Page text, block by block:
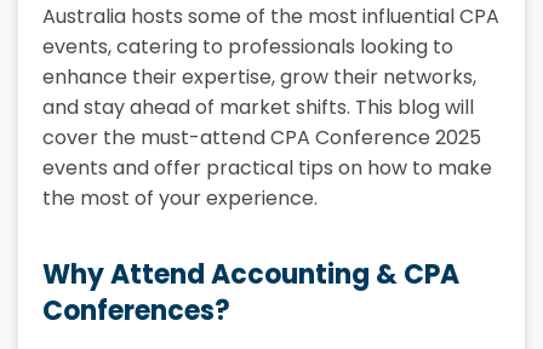
Australia hosts some of the most influential CPA
events, catering to professionals looking to
enhance their expertise, grow their networks,
and stay ahead of market shifts. This blog will
cover the must-attend CPA Conference 2025
events and offer practical tips on how to make
the most of your experience.
Why Attend Accounting & CPA
Conferences?